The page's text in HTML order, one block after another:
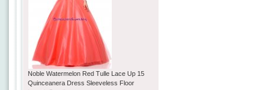
Noble Watermelon Red Tulle Lace Up 15
Quinceanera Dress Sleeveless Floor